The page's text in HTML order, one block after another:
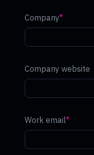
Company
Company website
Work email